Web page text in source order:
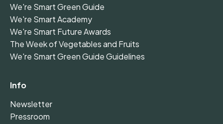
We're Smart Green Guide
We're Smart Academy
We're Smart Future Awards
The Week of Vegetables and Fruits
We're Smart Green Guide Guidelines
Info
Newsletter
Pressroom